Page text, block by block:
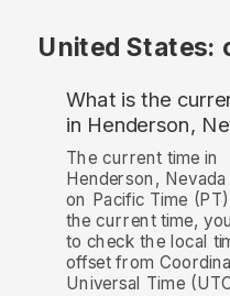
United States:
What is the
in Henderson,
The current time in
Henderson, Nevada
on Pacific Time
the current time,
to check the local
offset from
Universal Time